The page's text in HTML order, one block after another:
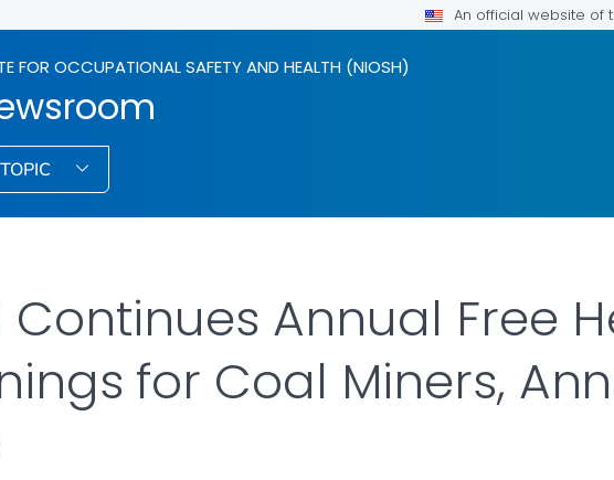
An official website of
FOR OCCUPATIONAL SAFETY AND HEALTH (NIOSH)
Continues Annual Free
for Coal Miners,